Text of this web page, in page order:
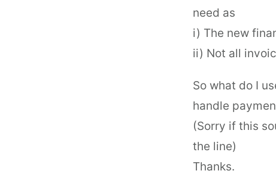
need as
i) The new
ii) Not all
So what do I
handle
(Sorry if this
the line)
Thanks.